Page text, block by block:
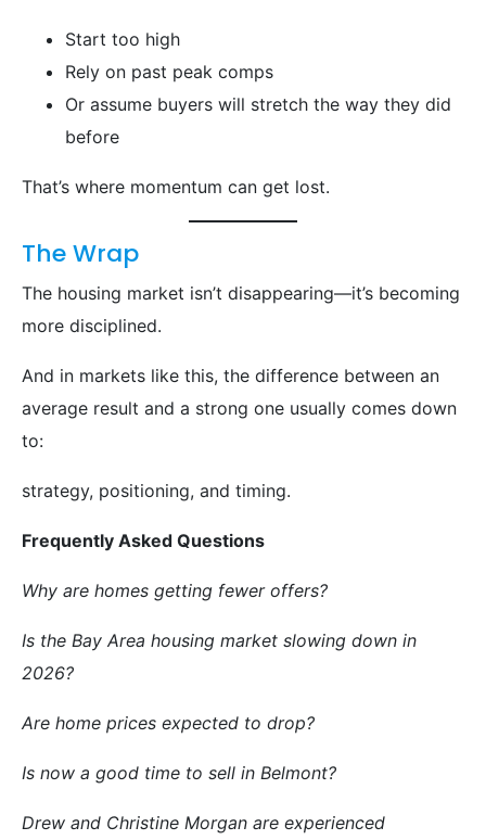
Start too high
Rely on past peak comps
Or assume buyers will stretch the way they did
before
That’s where momentum can get lost.
The Wrap
The housing market isn’t disappearing—it’s becoming
more disciplined.
And in markets like this, the difference between an
average result and a strong one usually comes down
to:
strategy, positioning, and timing.
Frequently Asked Questions
Why are homes getting fewer offers?
Is the Bay Area housing market slowing down in
2026?
Are home prices expected to drop?
Is now a good time to sell in Belmont?
Drew and Christine Morgan are experienced